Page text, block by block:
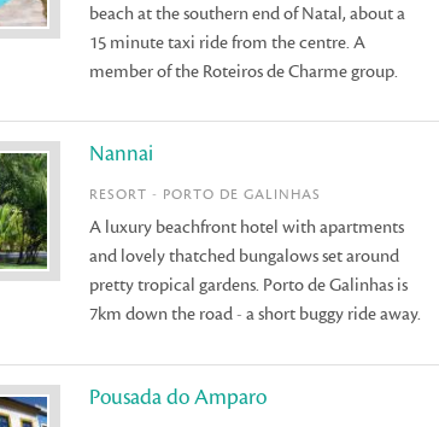
beach at the southern end of Natal, about a
15 minute taxi ride from the centre. A
member of the Roteiros de Charme group.
Nannai
RESORT - PORTO DE GALINHAS
A luxury beachfront hotel with apartments
and lovely thatched bungalows set around
pretty tropical gardens. Porto de Galinhas is
7km down the road - a short buggy ride away.
Pousada do Amparo